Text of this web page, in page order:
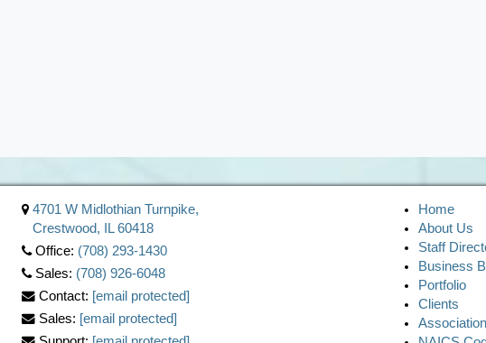
4701 W Midlothian Turnpike,
Crestwood, IL 60418
Office: (708) 293-1430
Sales: (708) 926-6048
Contact: [email protected]
Sales: [email protected]
Home
About Us
Staff
Business
Portfolio
Clients